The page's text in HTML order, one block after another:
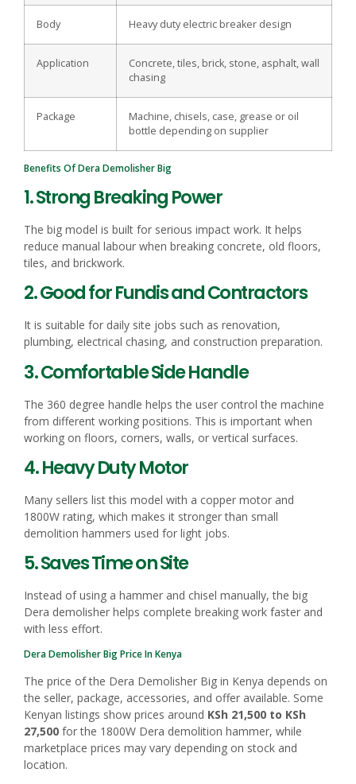
Body Heavy duty electric breaker design
Application
Concrete, tiles, brick, stone, asphalt, wall
chasing
Package
Machine, chisels, case, grease or oil
bottle depending on supplier
Benefits Of Dera Demolisher Big
1. Strong Breaking Power
The big model is built for serious impact work. It helps
reduce manual labour when breaking concrete, old floors,
tiles, and brickwork.
2. Good for Fundis and Contractors
It is suitable for daily site jobs such as renovation,
plumbing, electrical chasing, and construction preparation.
3. Comfortable Side Handle
The 360 degree handle helps the user control the machine
from different working positions. This is important when
working on floors, corners, walls, or vertical surfaces.
4. Heavy Duty Motor
Many sellers list this model with a copper motor and
1800W rating, which makes it stronger than small
demolition hammers used for light jobs.
5. Saves Time on Site
Instead of using a hammer and chisel manually, the big
Dera demolisher helps complete breaking work faster and
with less effort.
Dera Demolisher Big Price In Kenya
The price of the Dera Demolisher Big in Kenya depends on
the seller, package, accessories, and offer available. Some
Kenyan listings show prices around KSh 21,500 to KSh
27,500 for the 1800W Dera demolition hammer, while
marketplace prices may vary depending on stock and
location.